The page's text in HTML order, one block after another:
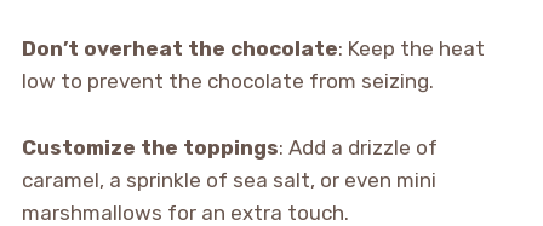
Don’t overheat the chocolate: Keep the heat
low to prevent the chocolate from seizing.
Customize the toppings: Add a drizzle of
caramel, a sprinkle of sea salt, or even mini
marshmallows for an extra touch.